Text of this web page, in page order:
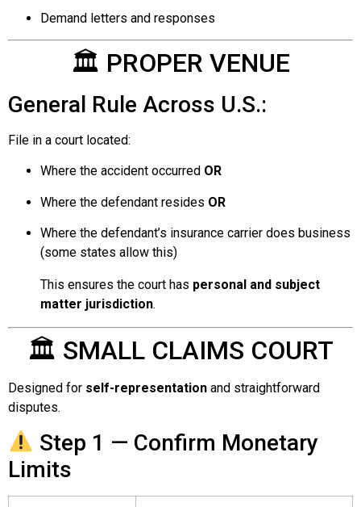
Demand letters and responses
🏛 PROPER VENUE
General Rule Across U.S.:
File in a court located:
Where the accident occurred OR
Where the defendant resides OR
Where the defendant’s insurance carrier does business
(some states allow this)
This ensures the court has personal and subject
matter jurisdiction.
🏛 SMALL CLAIMS COURT
Designed for self-representation and straightforward
disputes.
Step 1 — Confirm Monetary
Limits